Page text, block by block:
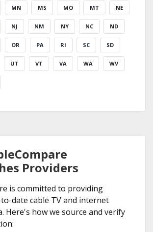
MN MS MO MT NE
NJ NM NY NC ND
OR PA RI SC SD
UT VT VA WA WV
Providers
is committed to providing
date cable TV and internet
Here's how we source and verify